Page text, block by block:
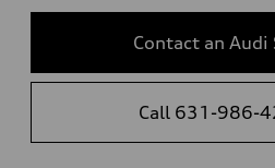
Contact an Audi
Call 631-986-